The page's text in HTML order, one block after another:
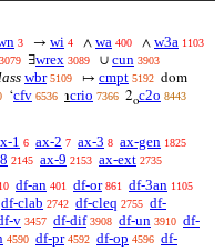
3 → wi 4 ∧ wa 400 ∧ w3a 1103
3079 ∃wrex 3089 ∪ cun 3903
wbr 5109 ↦ cmpt 5192 dom
‘cfv 6536 ℩crio 7366 2oc2o 8443
1 6 ax-2 7 ax-3 8 ax-gen 1825
2145 ax-9 2153 ax-ext 2735
df-an 401 df-or 861 df-3an 1105
df-clab 2742 df-cleq 2755 df-
v 3457 df-dif 3908 df-un 3910 df-
4590 df-pr 4592 df-op 4596 df-